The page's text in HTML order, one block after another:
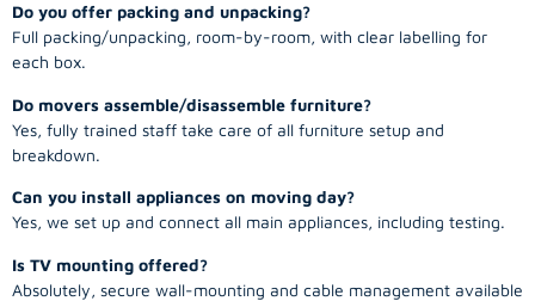
Do you offer packing and unpacking?
Full packing/unpacking, room-by-room, with clear labelling for
each box.
Do movers assemble/disassemble furniture?
Yes, fully trained staff take care of all furniture setup and
breakdown.
Can you install appliances on moving day?
Yes, we set up and connect all main appliances, including testing.
Is TV mounting offered?
Absolutely, secure wall-mounting and cable management available